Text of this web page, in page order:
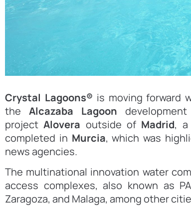
Crystal Lagoons® is moving forward
theAlcazaba Lagoon
projectAlovera outside of Madrid, a
completed in Murcia, which was
news agencies.
The multinational innovation water
access complexes, also known as
Zaragoza, and Malaga, among other